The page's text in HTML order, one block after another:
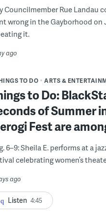
Councilmember Rue Landau
wrong in the Gayborhood on
it.
ago
TO DO ARTS &
to Do:
of Summer
Fest are
6–9: Sheila E. performs at a
celebrating women’s
ago
Listen 4:45